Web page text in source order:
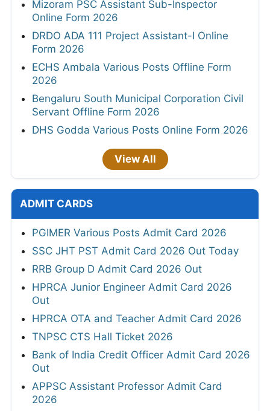
Mizoram PSC Assistant Sub-Inspector
Online Form 2026
DRDO ADA 111 Project Assistant-I Online
Form 2026
ECHS Ambala Various Posts Offline Form
2026
Bengaluru South Municipal Corporation Civil
Servant Offline Form 2026
DHS Godda Various Posts Online Form 2026
View All
ADMIT CARDS
PGIMER Various Posts Admit Card 2026
SSC JHT PST Admit Card 2026 Out Today
RRB Group D Admit Card 2026 Out
HPRCA Junior Engineer Admit Card 2026
Out
HPRCA OTA and Teacher Admit Card 2026
TNPSC CTS Hall Ticket 2026
Bank of India Credit Officer Admit Card 2026
Out
APPSC Assistant Professor Admit Card
2026